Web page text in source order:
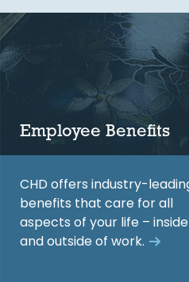
Employee Benefits
CHD offers industry-
benefits that care for all
aspects of your life – inside
and outside of work.